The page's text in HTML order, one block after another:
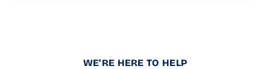
WE’RE HERE TO HELP